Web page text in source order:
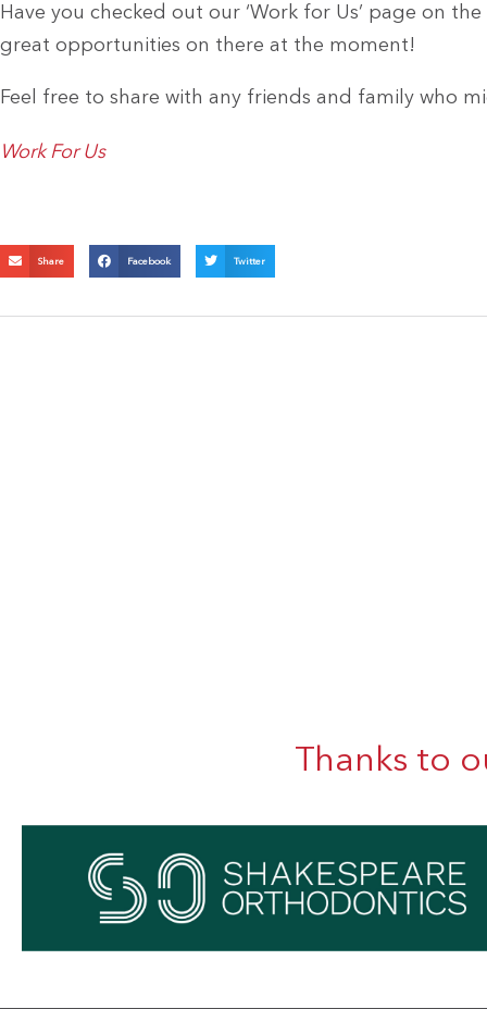
Have you checked out our ‘Work for Us’ page on
great opportunities on there at the moment!
Feel free to share with any friends and family who
Work For Us
Share Facebook Twitter
Thanks to